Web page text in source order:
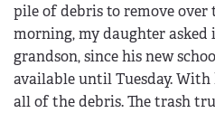
pile of debris to remove over
morning, my daughter
grandson, since his new
available until Tuesday.
all of the debris. The trash